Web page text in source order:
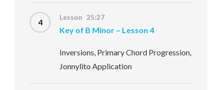
4 Lesson 25:27
Key of B Minor – Lesson 4
Inversions, Primary Chord Progression,
Jonnylito Application